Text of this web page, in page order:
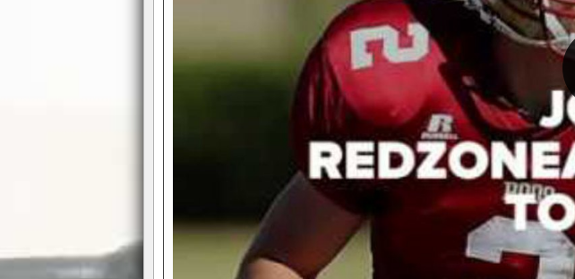
Full Featured Gamecenter: Watch the game unfold with
play-by-play text and moving graphics. Get detailed
participation reports, down-markers, and more. Missed the
live game? No problem—replay it with our "as Live"
In-Depth Team Management
Interactive Depth Chart : Bench or activate players with a
simple drag-and-drop interface, tailoring your lineup to your
Comprehensive Playbook
: Control every aspect of your
offensive and defensive plays. Whether your playbook has
a few simple rules or thousands of detailed lines, our drag-
and-drop system makes it easy to manage. Adjust tactics by
quarter, situation, or game standing for ultimate control.